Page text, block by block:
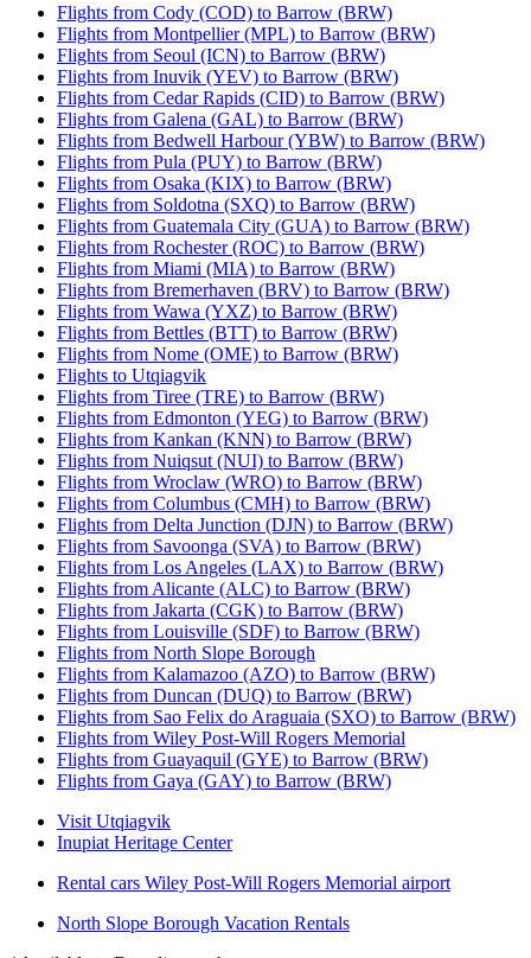
Flights from Cody (COD) to Barrow (BRW)
Flights from Montpellier (MPL) to Barrow (BRW)
Flights from Seoul (ICN) to Barrow (BRW)
Flights from Inuvik (YEV) to Barrow (BRW)
Flights from Cedar Rapids (CID) to Barrow (BRW)
Flights from Galena (GAL) to Barrow (BRW)
Flights from Bedwell Harbour (YBW) to Barrow (BRW)
Flights from Pula (PUY) to Barrow (BRW)
Flights from Osaka (KIX) to Barrow (BRW)
Flights from Soldotna (SXQ) to Barrow (BRW)
Flights from Guatemala City (GUA) to Barrow (BRW)
Flights from Rochester (ROC) to Barrow (BRW)
Flights from Miami (MIA) to Barrow (BRW)
Flights from Bremerhaven (BRV) to Barrow (BRW)
Flights from Wawa (YXZ) to Barrow (BRW)
Flights from Bettles (BTT) to Barrow (BRW)
Flights from Nome (OME) to Barrow (BRW)
Flights to Utqiagvik
Flights from Tiree (TRE) to Barrow (BRW)
Flights from Edmonton (YEG) to Barrow (BRW)
Flights from Kankan (KNN) to Barrow (BRW)
Flights from Nuiqsut (NUI) to Barrow (BRW)
Flights from Wroclaw (WRO) to Barrow (BRW)
Flights from Columbus (CMH) to Barrow (BRW)
Flights from Delta Junction (DJN) to Barrow (BRW)
Flights from Savoonga (SVA) to Barrow (BRW)
Flights from Los Angeles (LAX) to Barrow (BRW)
Flights from Alicante (ALC) to Barrow (BRW)
Flights from Jakarta (CGK) to Barrow (BRW)
Flights from Louisville (SDF) to Barrow (BRW)
Flights from North Slope Borough
Flights from Kalamazoo (AZO) to Barrow (BRW)
Flights from Duncan (DUQ) to Barrow (BRW)
Flights from Sao Felix do Araguaia (SXO) to Barrow (BRW)
Flights from Wiley Post-Will Rogers Memorial
Flights from Guayaquil (GYE) to Barrow (BRW)
Flights from Gaya (GAY) to Barrow (BRW)
Visit Utqiagvik
Inupiat Heritage Center
Rental cars Wiley Post-Will Rogers Memorial airport
North Slope Borough Vacation Rentals